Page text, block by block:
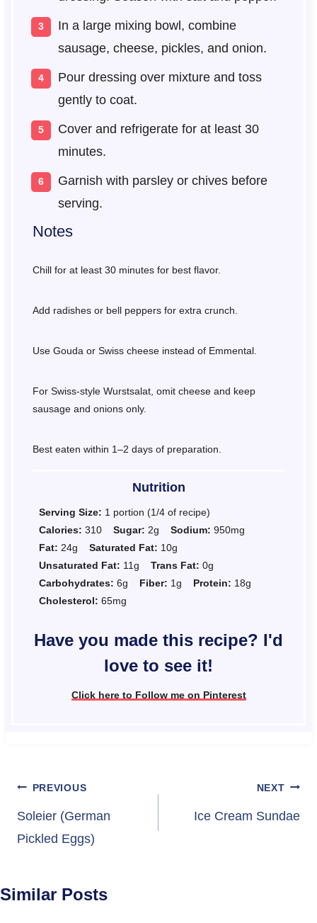
In a large mixing bowl, combine
sausage, cheese, pickles, and onion.
Pour dressing over mixture and toss
gently to coat.
Cover and refrigerate for at least 30
minutes.
Garnish with parsley or chives before
serving.
Notes
Chill for at least 30 minutes for best flavor.
Add radishes or bell peppers for extra crunch.
Use Gouda or Swiss cheese instead of Emmental.
For Swiss-style Wurstsalat, omit cheese and keep
sausage and onions only.
Best eaten within 1–2 days of preparation.
Nutrition
Serving Size: 1 portion (1/4 of recipe)
Calories: 310 Sugar: 2g Sodium: 950mg
Fat: 24g Saturated Fat: 10g
Unsaturated Fat: 11g Trans Fat: 0g
Carbohydrates: 6g Fiber: 1g Protein: 18g
Cholesterol: 65mg
Have you made this recipe? I'd
love to see it!
Click here to Follow me on Pinterest
Post
navigation
PREVIOUS
Soleier (German
Pickled Eggs)
NEXT
Ice Cream Sundae
Similar Posts